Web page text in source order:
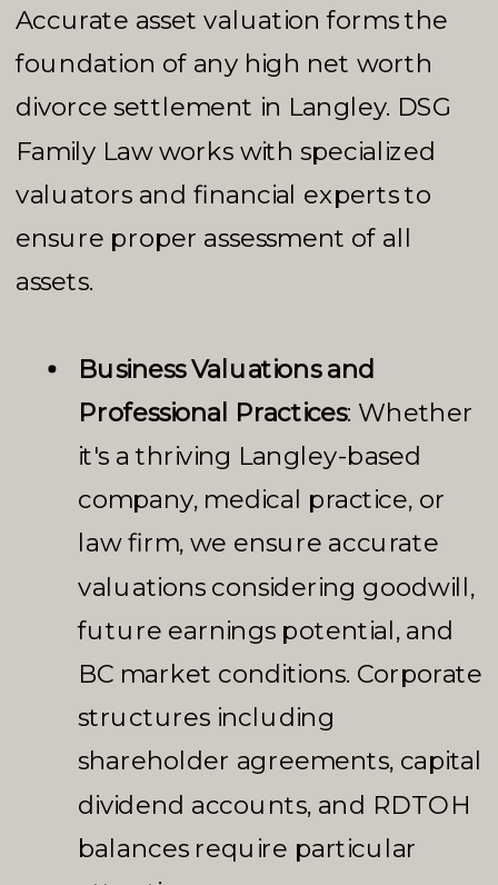
Accurate asset valuation forms the
foundation of any high net worth
divorce settlement in Langley. DSG
Family Law works with specialized
valuators and financial experts to
ensure proper assessment of all
assets.
Business Valuations and
Professional Practices: Whether
it's a thriving Langley-based
company, medical practice, or
law firm, we ensure accurate
valuations considering goodwill,
future earnings potential, and
BC market conditions. Corporate
structures including
shareholder agreements, capital
dividend accounts, and RDTOH
balances require particular